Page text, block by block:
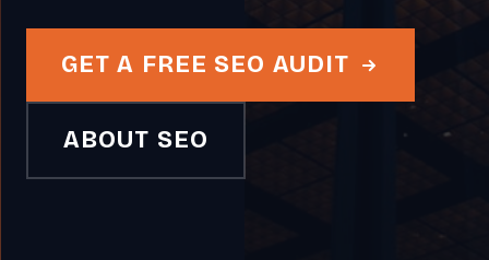
GET A FREE SEO AUDIT
ABOUT SEO